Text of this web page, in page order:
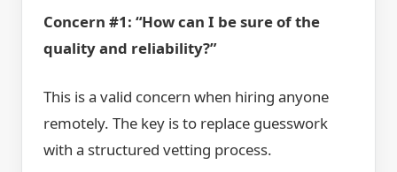
Concern #1: “How can I be sure of the
quality and reliability?”
This is a valid concern when hiring anyone
remotely. The key is to replace guesswork
with a structured vetting process.